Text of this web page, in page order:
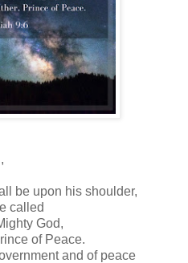
be upon his shoulder,
called
God,
of Peace.
and of peace